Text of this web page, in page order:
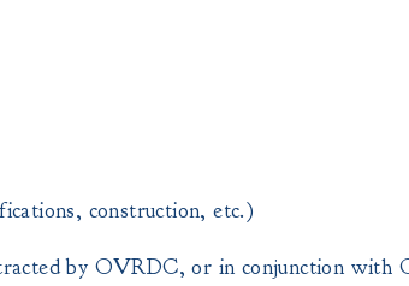
construction, etc.)
by OVRDC, or in conjunction